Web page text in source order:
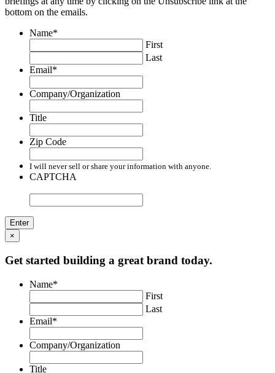
bottom on the emails.
Name*
First
Last
Email*
Company/Organization
Title
Zip Code
I will never sell or share your information with anyone.
CAPTCHA
×
Get started building a great brand today.
Name*
First
Last
Email*
Company/Organization
Title